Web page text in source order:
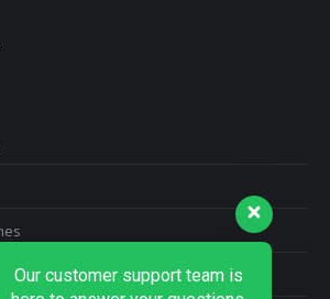
Our customer support team is